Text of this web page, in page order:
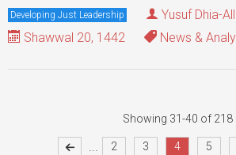
Developing Just Leadership
Yusuf Dhia-
Shawwal 20, 1442
News &
Showing 31-40 of 218
... 2 3 4 5